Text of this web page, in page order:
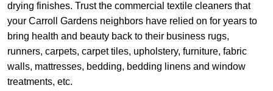
drying finishes. Trust the commercial textile cleaners that
your Carroll Gardens neighbors have relied on for years to
bring health and beauty back to their business rugs,
runners, carpets, carpet tiles, upholstery, furniture, fabric
walls, mattresses, bedding, bedding linens and window
treatments, etc.